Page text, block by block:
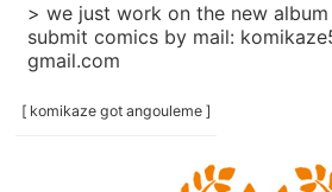
> we just work on the new
submit comics by mail:
gmail.com
[ komikaze got angouleme ]